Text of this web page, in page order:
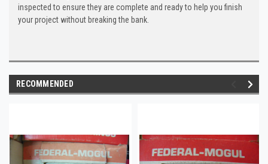
inspected to ensure they are complete and ready to help you finish
your project without breaking the bank.
RECOMMENDED